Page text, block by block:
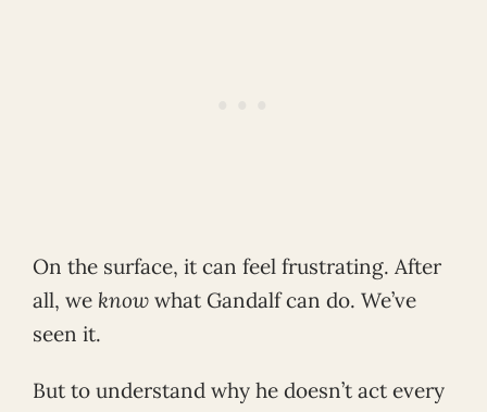
On the surface, it can feel frustrating. After
all, we know what Gandalf can do. We’ve
seen it.
But to understand why he doesn’t act every